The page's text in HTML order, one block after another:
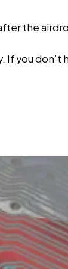
the
If you don’t